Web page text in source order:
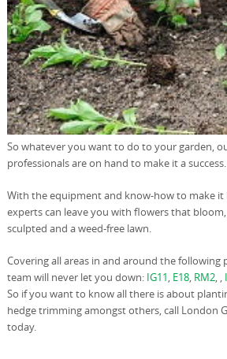
So whatever you want to do to your garden,
professionals are on hand to make it a success.
With the equipment and know-how to make it
experts can leave you with flowers that
sculpted and a weed-free lawn.
Covering all areas in and around the following
team will never let you down: IG11, E18, RM2, ,
So if you want to know all there is about
hedge trimming amongst others, call London
today.